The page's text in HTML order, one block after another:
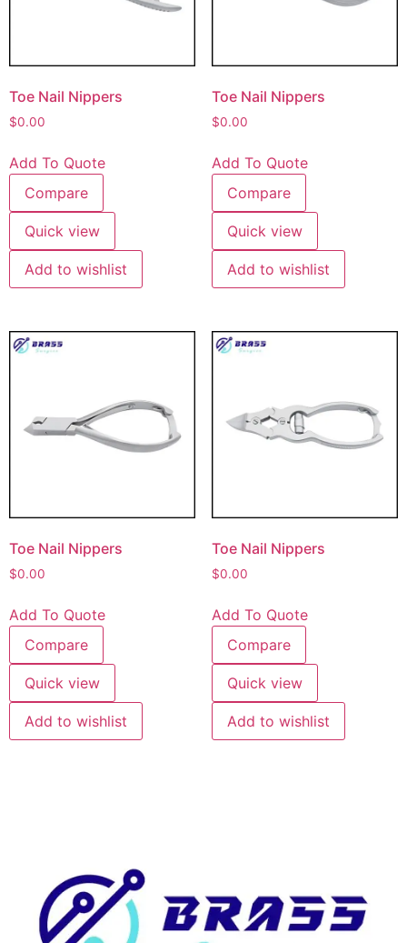
Toe Nail Nippers
$0.00
Add To Quote
Compare
Quick view
Add to wishlist
Toe Nail Nippers
$0.00
Add To Quote
Compare
Quick view
Add to wishlist
Toe Nail Nippers
$0.00
Add To Quote
Compare
Quick view
Add to wishlist
Toe Nail Nippers
$0.00
Add To Quote
Compare
Quick view
Add to wishlist